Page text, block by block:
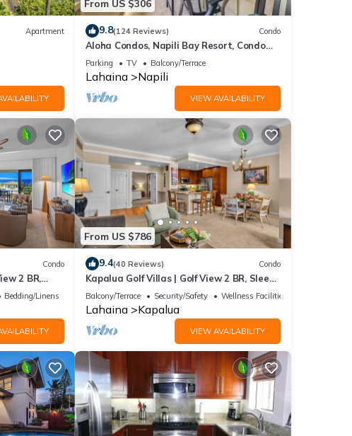
Apartment
From US $306
9.8(124 Reviews) Condo
Aloha Condos, Napili Bay Resort, Condo
217, Beach View
Parking TV Balcony/Terrace
Lahaina Napili
VIEW AVAILABILITY
Condo
2 BR,
| KGV-24P7
Bedding/Linens
From US $786
9.4(40 Reviews) Condo
Kapalua Golf Villas | Golf View 2 BR, Sleeps
6 | Car Incl. w/6+ Nights | KGV-14T6 by
KBM
Balcony/Terrace Security/Safety Wellness Facilities
Lahaina Kapalua
VIEW AVAILABILITY